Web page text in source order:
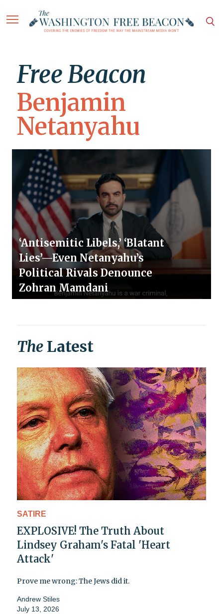
Free Beacon
Benjamin
Netanyahu
‘Antisemitic Libels,’ ‘Blatant
Lies’—Even Netanyahu’s
Political Rivals Denounce
Zohran Mamdani
The Latest
SATIRE
EXPLOSIVE! The Truth About
Lindsey Graham's Fatal 'Heart
Attack'
Prove me wrong: The Jews did it.
Andrew Stiles
July 13, 2026